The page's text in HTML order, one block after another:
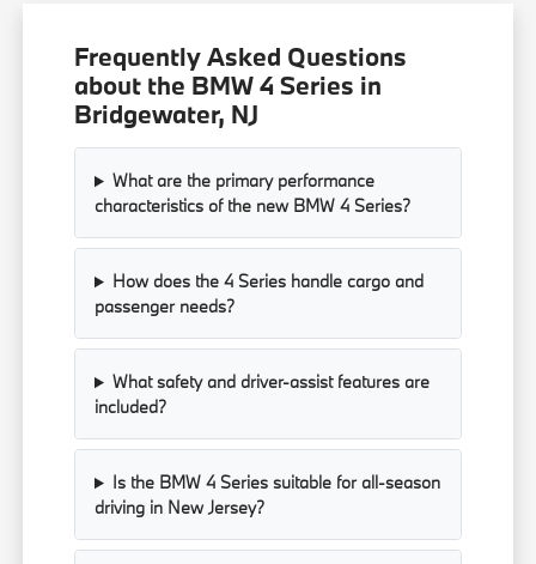
Frequently Asked Questions
about the BMW 4 Series in
Bridgewater, NJ
What are the primary performance
characteristics of the new BMW 4 Series?
How does the 4 Series handle cargo and
passenger needs?
What safety and driver-assist features are
included?
Is the BMW 4 Series suitable for all-season
driving in New Jersey?